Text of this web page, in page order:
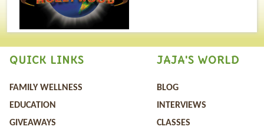
QUICK LINKS
FAMILY WELLNESS
EDUCATION
GIVEAWAYS
JAJA'S WORLD
BLOG
INTERVIEWS
CLASSES